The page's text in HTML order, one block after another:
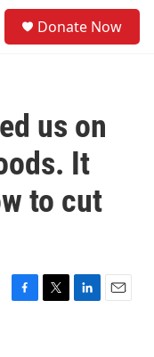
Donate Now
us on
It
to cut
F
T
L
E